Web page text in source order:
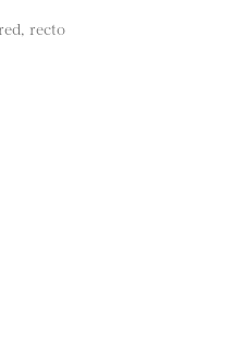
recto